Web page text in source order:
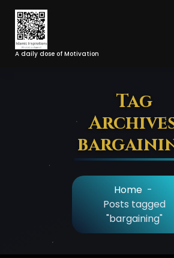
Skip
Content
A daily dose of Motivation
Tag
Home -
Posts tagged
"bargaining"